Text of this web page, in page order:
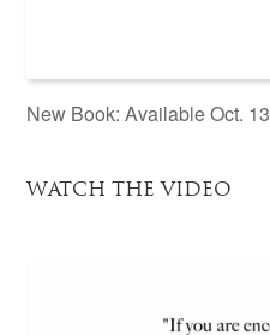
New Book: Available Oct. 13
WATCH THE VIDEO